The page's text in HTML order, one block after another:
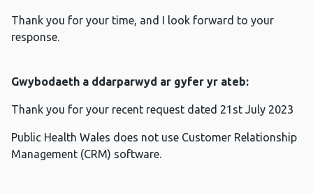
Thank you for your time, and I look forward to your
response.
Gwybodaeth a ddarparwyd ar gyfer yr ateb:
Thank you for your recent request dated 21st July 2023
Public Health Wales does not use Customer Relationship
Management (CRM) software.